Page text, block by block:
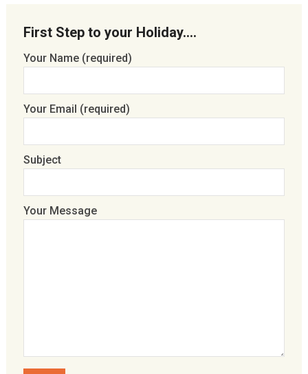
First Step to your Holiday….
Your Name (required)
Your Email (required)
Subject
Your Message